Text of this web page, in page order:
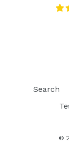
Search
©